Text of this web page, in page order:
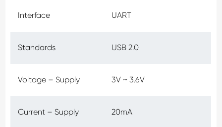
Interface UART
Standards USB 2.0
Voltage – Supply 3V ~ 3.6V
Current – Supply 20mA